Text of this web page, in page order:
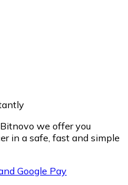
we offer you
in a safe, fast and simple
Google Pay